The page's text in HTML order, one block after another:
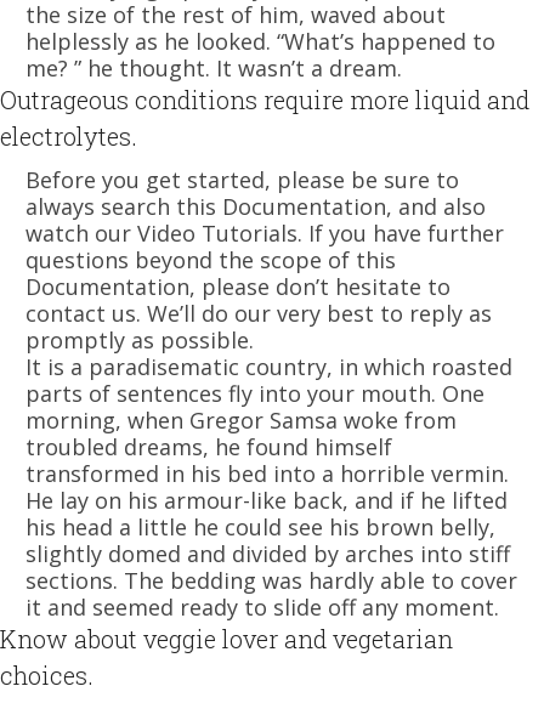
the size of the rest of him, waved about
helplessly as he looked. “What’s happened to
me? ” he thought. It wasn’t a dream.
Outrageous conditions require more liquid and
electrolytes.
Before you get started, please be sure to
always search this Documentation, and also
watch our Video Tutorials. If you have further
questions beyond the scope of this
Documentation, please don’t hesitate to
contact us. We’ll do our very best to reply as
promptly as possible.
It is a paradisematic country, in which roasted
parts of sentences fly into your mouth. One
morning, when Gregor Samsa woke from
troubled dreams, he found himself
transformed in his bed into a horrible vermin.
He lay on his armour-like back, and if he lifted
his head a little he could see his brown belly,
slightly domed and divided by arches into stiff
sections. The bedding was hardly able to cover
it and seemed ready to slide off any moment.
Know about veggie lover and vegetarian
choices.